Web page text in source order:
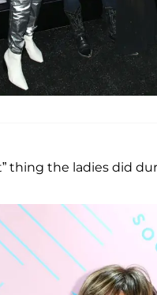
thing the ladies did